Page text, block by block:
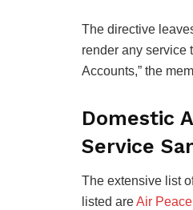
The directive
render any service
Accounts,” the
Domestic
Service
The extensive list
listed areAir Peace